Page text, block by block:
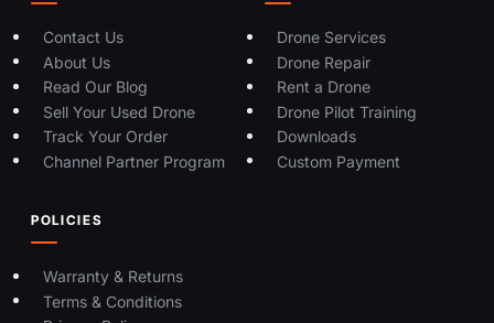
Contact Us
About Us
Read Our Blog
Sell Your Used Drone
Track Your Order
Channel Partner Program
Drone Services
Drone Repair
Rent a Drone
Drone Pilot Training
Downloads
Custom Payment
POLICIES
Warranty & Returns
Terms & Conditions